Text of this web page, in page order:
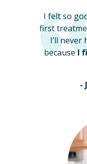
I felt so
first
I’ll never
becauseI
-